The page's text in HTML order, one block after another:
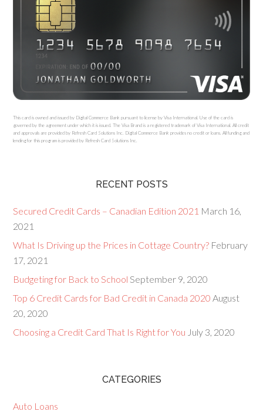
This card is owned and issued by Digital Commerce Bank pursuant to license by Visa International. Use of the card is
governed by the agreement under which it is issued. The Visa Brand is a registered trademark of Visa International. All credit
and approvals are provided by Refresh Card Solutions Inc. Digital Commerce Bank provides no credit or loans. All funding and
lending for this program is provided by Refresh Card Solutions Inc.
RECENT POSTS
Secured Credit Cards – Canadian Edition 2021 March 16,
2021
What Is Driving up the Prices in Cottage Country? February
17, 2021
Budgeting for Back to School September 9, 2020
Top 6 Credit Cards for Bad Credit in Canada 2020 August
20, 2020
Choosing a Credit Card That Is Right for You July 3, 2020
CATEGORIES
Auto Loans